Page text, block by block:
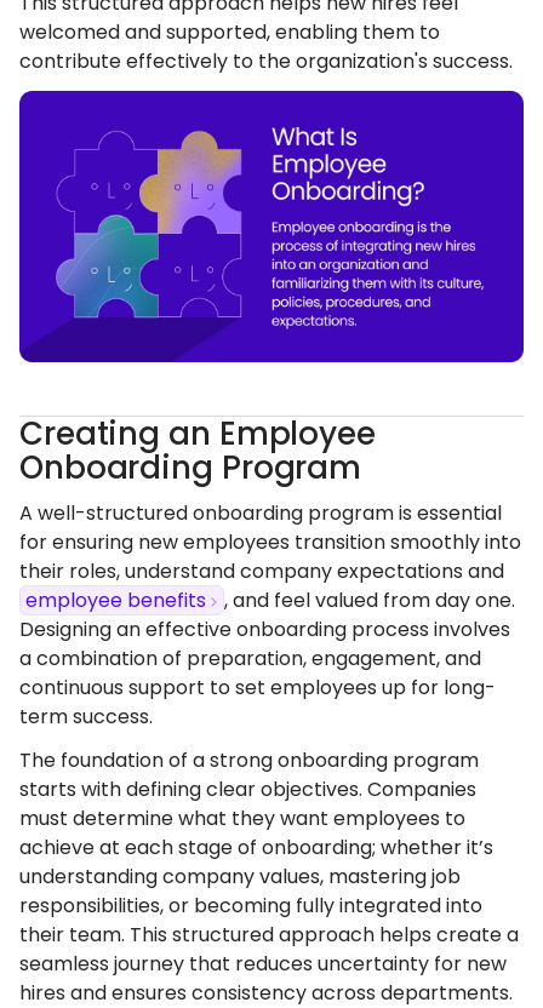
welcomed and supported, enabling them to
contribute effectively to the organization's success.
Creating an Employee
Onboarding Program
A well-structured onboarding program is essential
for ensuring new employees transition smoothly into
their roles, understand company expectations and
employee benefits
, and feel valued from day one.
Designing an effective onboarding process involves
a combination of preparation, engagement, and
continuous support to set employees up for long-
term success.
The foundation of a strong onboarding program
starts with defining clear objectives. Companies
must determine what they want employees to
achieve at each stage of onboarding; whether it’s
understanding company values, mastering job
responsibilities, or becoming fully integrated into
their team. This structured approach helps create a
seamless journey that reduces uncertainty for new
hires and ensures consistency across departments.